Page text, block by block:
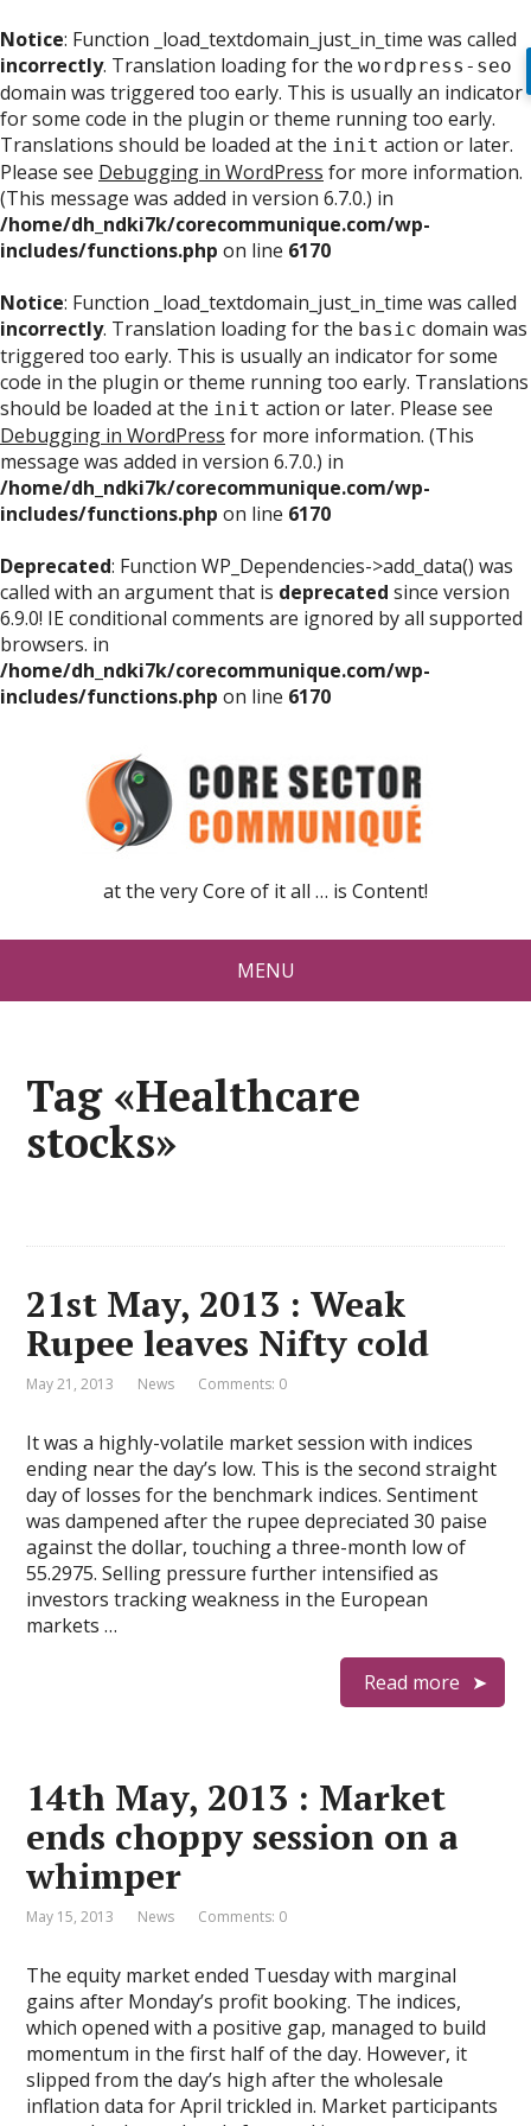
Notice: Function _load_textdomain_just_in_time was called
incorrectly. Translation loading for the wordpress-seo
domain was triggered too early. This is usually an indicator
for some code in the plugin or theme running too early.
Translations should be loaded at the init action or later.
Please see Debugging in WordPress for more information.
(This message was added in version 6.7.0.) in
/home/dh_ndki7k/corecommunique.com/wp-
includes/functions.php on line 6170
Notice: Function _load_textdomain_just_in_time was called
incorrectly. Translation loading for the basic domain was
triggered too early. This is usually an indicator for some
code in the plugin or theme running too early. Translations
should be loaded at the init action or later. Please see
Debugging in WordPress for more information. (This
message was added in version 6.7.0.) in
/home/dh_ndki7k/corecommunique.com/wp-
includes/functions.php on line 6170
Deprecated: Function WP_Dependencies->add_data() was
called with an argument that is deprecated since version
6.9.0! IE conditional comments are ignored by all supported
browsers. in
/home/dh_ndki7k/corecommunique.com/wp-
includes/functions.php on line 6170
at the very Core of it all … is Content!
MENU
Tag «Healthcare
stocks»
21st May, 2013 : Weak
Rupee leaves Nifty cold
May 21, 2013 News Comments: 0
It was a highly-volatile market session with indices
ending near the day’s low. This is the second straight
day of losses for the benchmark indices. Sentiment
was dampened after the rupee depreciated 30 paise
against the dollar, touching a three-month low of
55.2975. Selling pressure further intensified as
investors tracking weakness in the European
markets …
Read more
14th May, 2013 : Market
ends choppy session on a
whimper
May 15, 2013 News Comments: 0
The equity market ended Tuesday with marginal
gains after Monday’s profit booking. The indices,
which opened with a positive gap, managed to build
momentum in the first half of the day. However, it
slipped from the day’s high after the wholesale
inflation data for April trickled in. Market participants